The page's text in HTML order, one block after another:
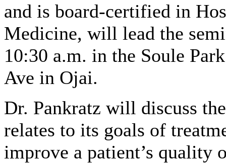
and is board-certified in
Medicine, will lead the
10:30 a.m. in the Soule
Ave in Ojai.
Dr. Pankratz will discuss
relates to its goals of
improve a patient’s quality